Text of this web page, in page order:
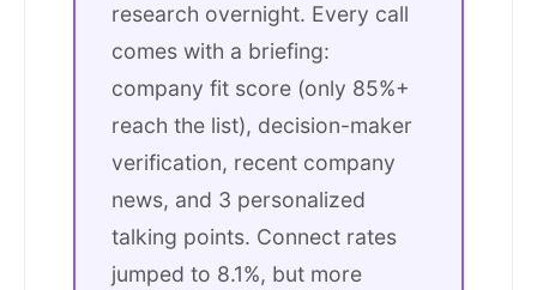
research overnight. Every call
comes with a briefing:
company fit score (only 85%+
reach the list), decision-maker
verification, recent company
news, and 3 personalized
talking points. Connect rates
jumped to 8.1%, but more